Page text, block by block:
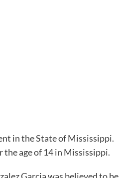
in the State of Mississippi.
the age of 14 in Mississippi.